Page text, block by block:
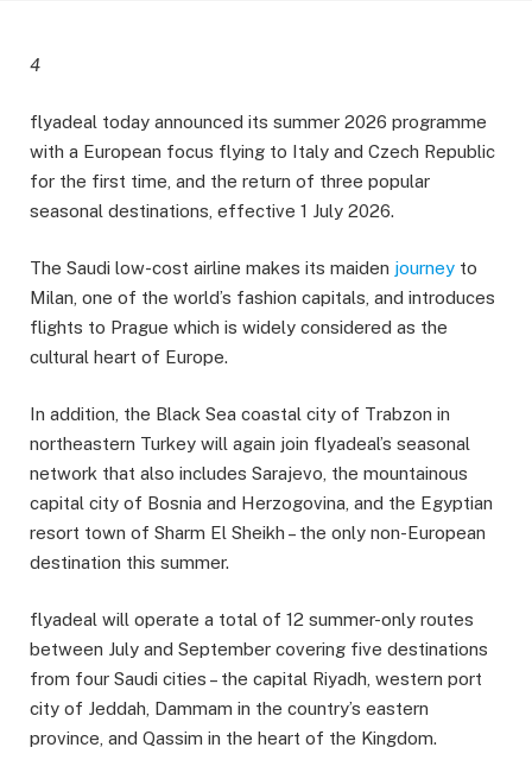
4
flyadeal today announced its summer 2026 programme
with a European focus flying to Italy and Czech Republic
for the first time, and the return of three popular
seasonal destinations, effective 1 July 2026.
The Saudi low-cost airline makes its maiden journey to
Milan, one of the world’s fashion capitals, and introduces
flights to Prague which is widely considered as the
cultural heart of Europe.
In addition, the Black Sea coastal city of Trabzon in
northeastern Turkey will again join flyadeal’s seasonal
network that also includes Sarajevo, the mountainous
capital city of Bosnia and Herzogovina, and the Egyptian
resort town of Sharm El Sheikh – the only non-European
destination this summer.
flyadeal will operate a total of 12 summer-only routes
between July and September covering five destinations
from four Saudi cities – the capital Riyadh, western port
city of Jeddah, Dammam in the country’s eastern
province, and Qassim in the heart of the Kingdom.